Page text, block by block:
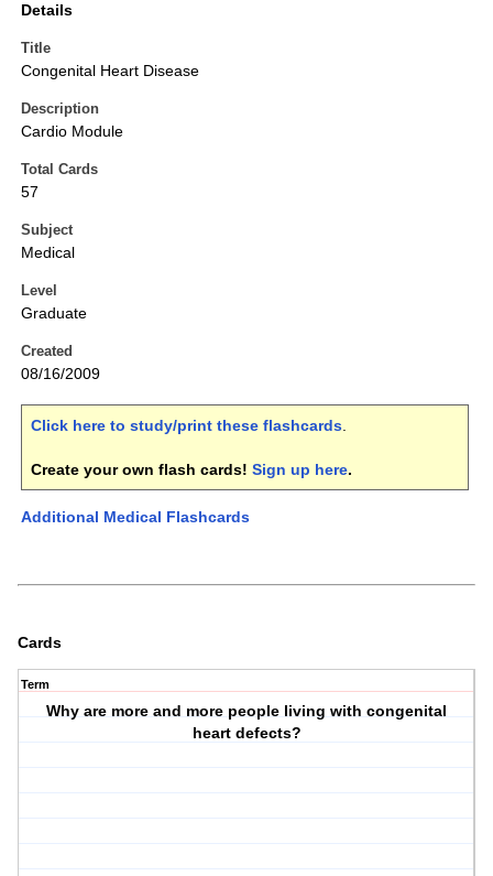
Details
Title
Congenital Heart Disease
Description
Cardio Module
Total Cards
57
Subject
Medical
Level
Graduate
Created
08/16/2009
Click here to study/print these flashcards.
Create your own flash cards! Sign up here.
Additional Medical Flashcards
Cards
Term
Why are more and more people living with congenital
heart defects?